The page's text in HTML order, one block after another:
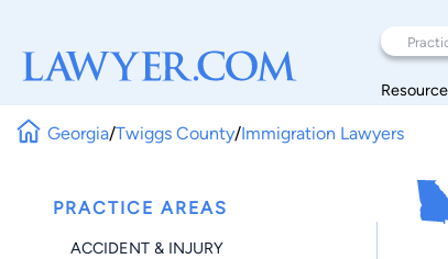
Georgia/Twiggs County/Immigration Lawyers
PRACTICE AREAS
ACCIDENT & INJURY